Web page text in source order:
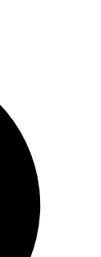
below. We’ll
Space.com
advice and
Future brands